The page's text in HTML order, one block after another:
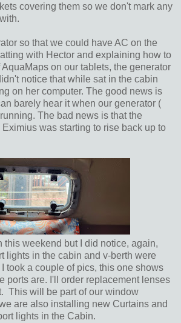
covering them so we don't mark any
so that we could have AC on the
with Hector and explaining how to
on our tablets, the generator
notice that while sat in the cabin
on her computer. The good news is
barely hear it when our generator (
The bad news is that the
was starting to rise back up to
this weekend but I did notice, again,
lights in the cabin and v-berth were
took a couple of pics, this one shows
ports are. I'll order replacement lenses
This will be part of our window
are also installing new Curtains and
lights in the Cabin.